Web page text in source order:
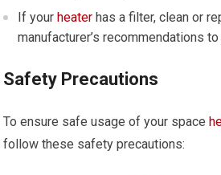
If yourheater has a filter, clean or
manufacturer’s recommendations
Safety Precautions
To ensure safe usage of your space
follow these safety precautions: